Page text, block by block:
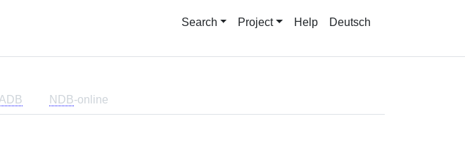
Search Project Help Deutsch
ADB NDB-online